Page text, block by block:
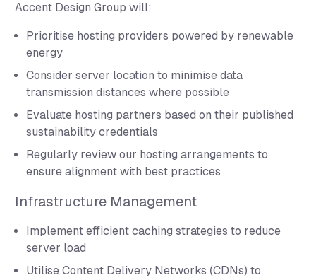
Accent Design Group will:
Prioritise hosting providers powered by renewable
energy
Consider server location to minimise data
transmission distances where possible
Evaluate hosting partners based on their published
sustainability credentials
Regularly review our hosting arrangements to
ensure alignment with best practices
Infrastructure Management
Implement efficient caching strategies to reduce
server load
Utilise Content Delivery Networks (CDNs) to